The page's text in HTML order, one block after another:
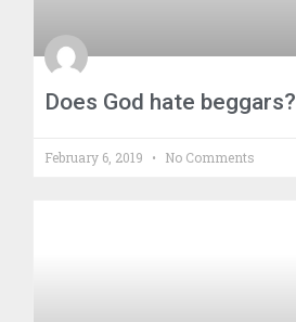
Does God hate beggars?
February 6, 2019 No Comments